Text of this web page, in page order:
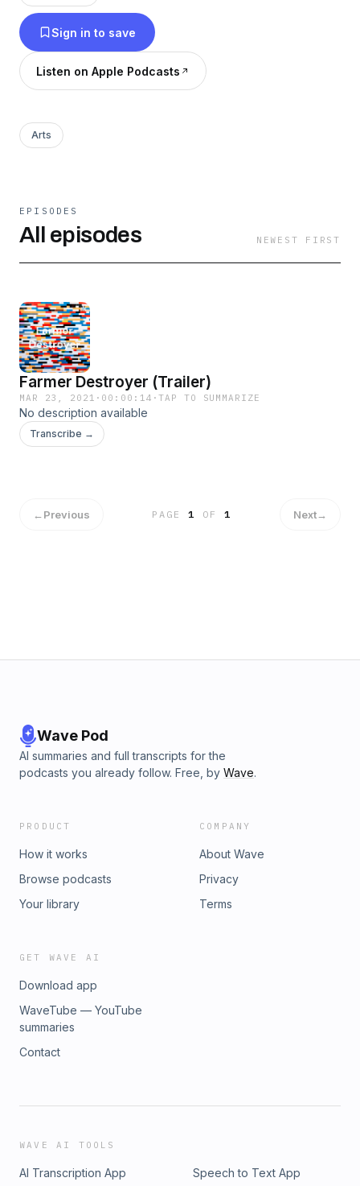
Sign in to save
Listen on Apple Podcasts
Arts
EPISODES
All episodes NEWEST FIRST
Farmer Destroyer (Trailer)
MAR 23, 2021 · 00:00:14 ·TAP TO SUMMARIZE
No description available
Transcribe →
←Previous PAGE1 OF 1 Next→
Wave Pod
AI summaries and full transcripts for the
podcasts you already follow. Free, by Wave.
PRODUCT
How it works
Browse podcasts
Your library
COMPANY
About Wave
Privacy
Terms
GET WAVE AI
Download app
WaveTube — YouTube
summaries
Contact
WAVE AI TOOLS
AI Transcription App Speech to Text App